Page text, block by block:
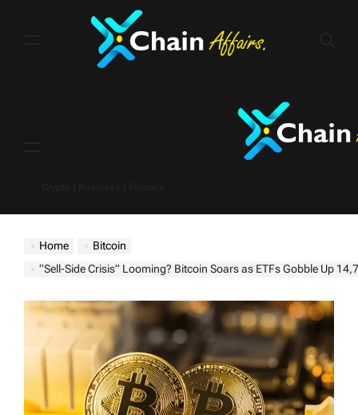
Home
Bitcoin
“Sell-Side Crisis” Looming? Bitcoin Soars as ETFs Gobble Up 14,706